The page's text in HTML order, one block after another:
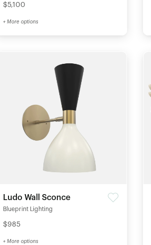
$5,100
+ More options
Ludo Wall Sconce
Blueprint Lighting
$985
+ More options